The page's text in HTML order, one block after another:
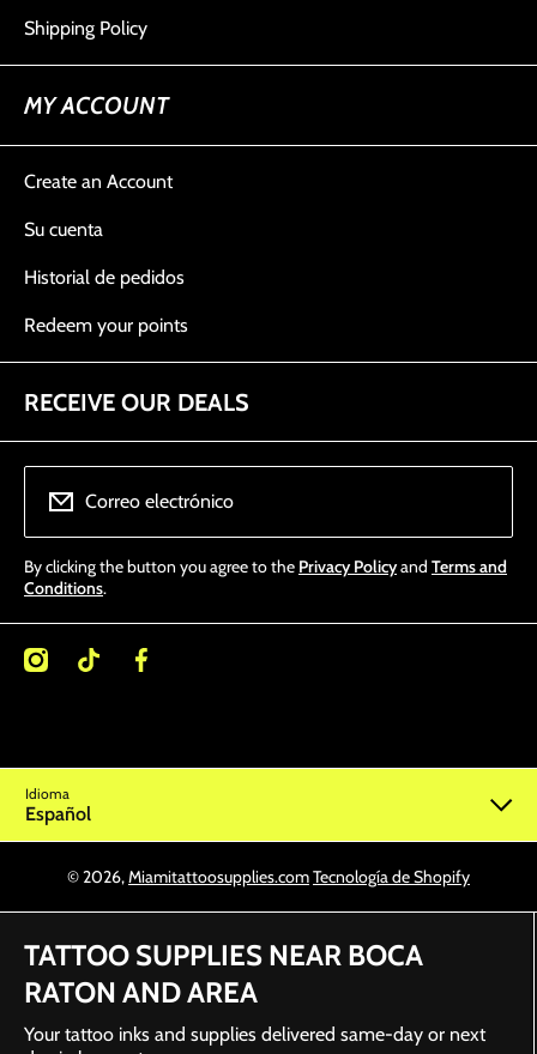
Shipping Policy
MY ACCOUNT
Create an Account
Su cuenta
Historial de pedidos
Redeem your points
RECEIVE OUR DEALS
Correo electrónico
By clicking the button you agree to the Privacy Policyand Terms and
Conditions.
@miamitattoosupplies
Miamitattoosupplies/
Idioma
Español
© 2026,Miamitattoosupplies.comTecnología de Shopify
TATTOO SUPPLIES NEAR BOCA
RATON AND AREA
Your tattoo inks and supplies delivered same-day or next